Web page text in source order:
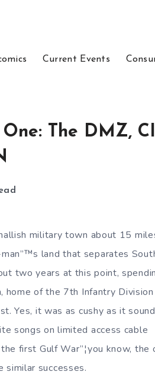
Current Events
The DMZ,
military town about 15
land that separates
two years at this point,
home of the 7th Infantry Division
Yes, it was as cushy as it
songs on limited access cable
first Gulf War”¦you know, the
successes.